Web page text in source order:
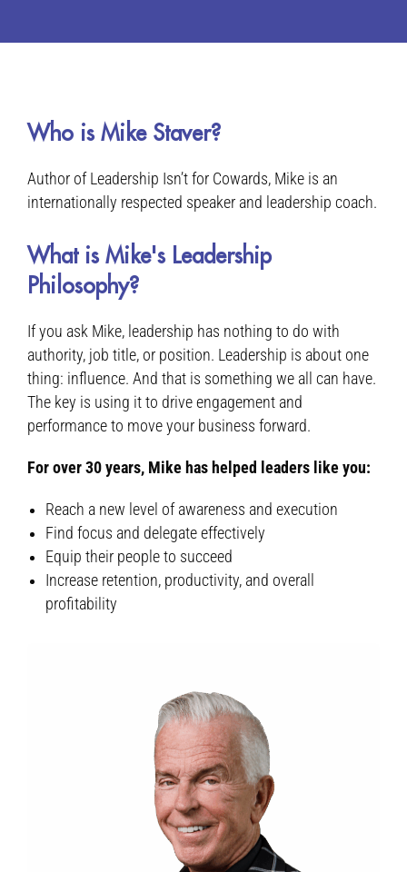
Who is Mike Staver?
Author of Leadership Isn’t for Cowards, Mike is an
internationally respected speaker and leadership coach.
What is Mike's Leadership
Philosophy?
If you ask Mike, leadership has nothing to do with
authority, job title, or position. Leadership is about one
thing: influence. And that is something we all can have.
The key is using it to drive engagement and
performance to move your business forward.
For over 30 years, Mike has helped leaders like you:
Reach a new level of awareness and execution
Find focus and delegate effectively
Equip their people to succeed
Increase retention, productivity, and overall
profitability